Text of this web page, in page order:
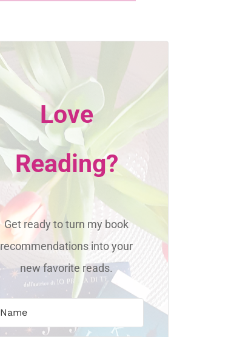
Love
Reading?
Get ready to turn my book
recommendations into your
new favorite reads.